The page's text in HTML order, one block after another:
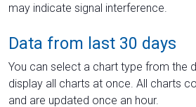
may indicate signal interference.
Data from last 30 days
You can select a chart type from the
display all charts at once. All charts
and are updated once an hour.